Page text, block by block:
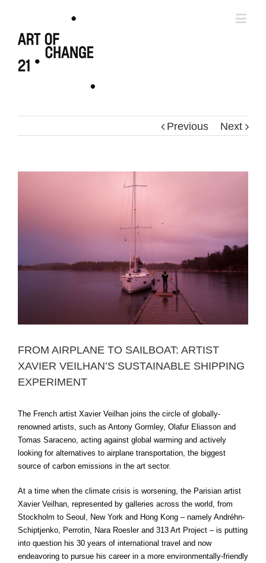
Previous Next
FROM AIRPLANE TO SAILBOAT: ARTIST
XAVIER VEILHAN’S SUSTAINABLE SHIPPING
EXPERIMENT
The French artist Xavier Veilhan joins the circle of globally-
renowned artists, such as Antony Gormley, Olafur Eliasson and
Tomas Saraceno, acting against global warming and actively
looking for alternatives to airplane transportation, the biggest
source of carbon emissions in the art sector.
At a time when the climate crisis is worsening, the Parisian artist
Xavier Veilhan, represented by galleries across the world, from
Stockholm to Seoul, New York and Hong Kong – namely Andréhn-
Schiptjenko, Perrotin, Nara Roesler and 313 Art Project – is putting
into question his 30 years of international travel and now
endeavoring to pursue his career in a more environmentally-friendly